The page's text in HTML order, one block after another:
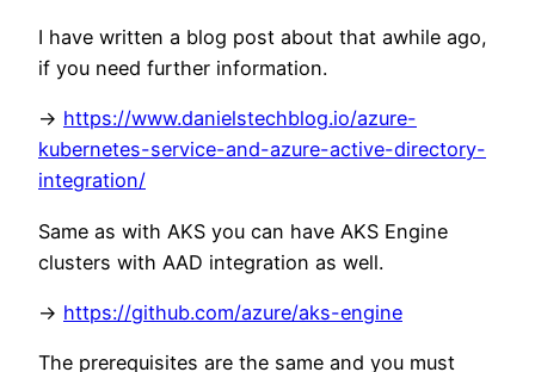
I have written a blog post about that awhile ago,
if you need further information.
-> https://www.danielstechblog.io/azure-
kubernetes-service-and-azure-active-directory-
integration/
Same as with AKS you can have AKS Engine
clusters with AAD integration as well.
-> https://github.com/azure/aks-engine
The prerequisites are the same and you must